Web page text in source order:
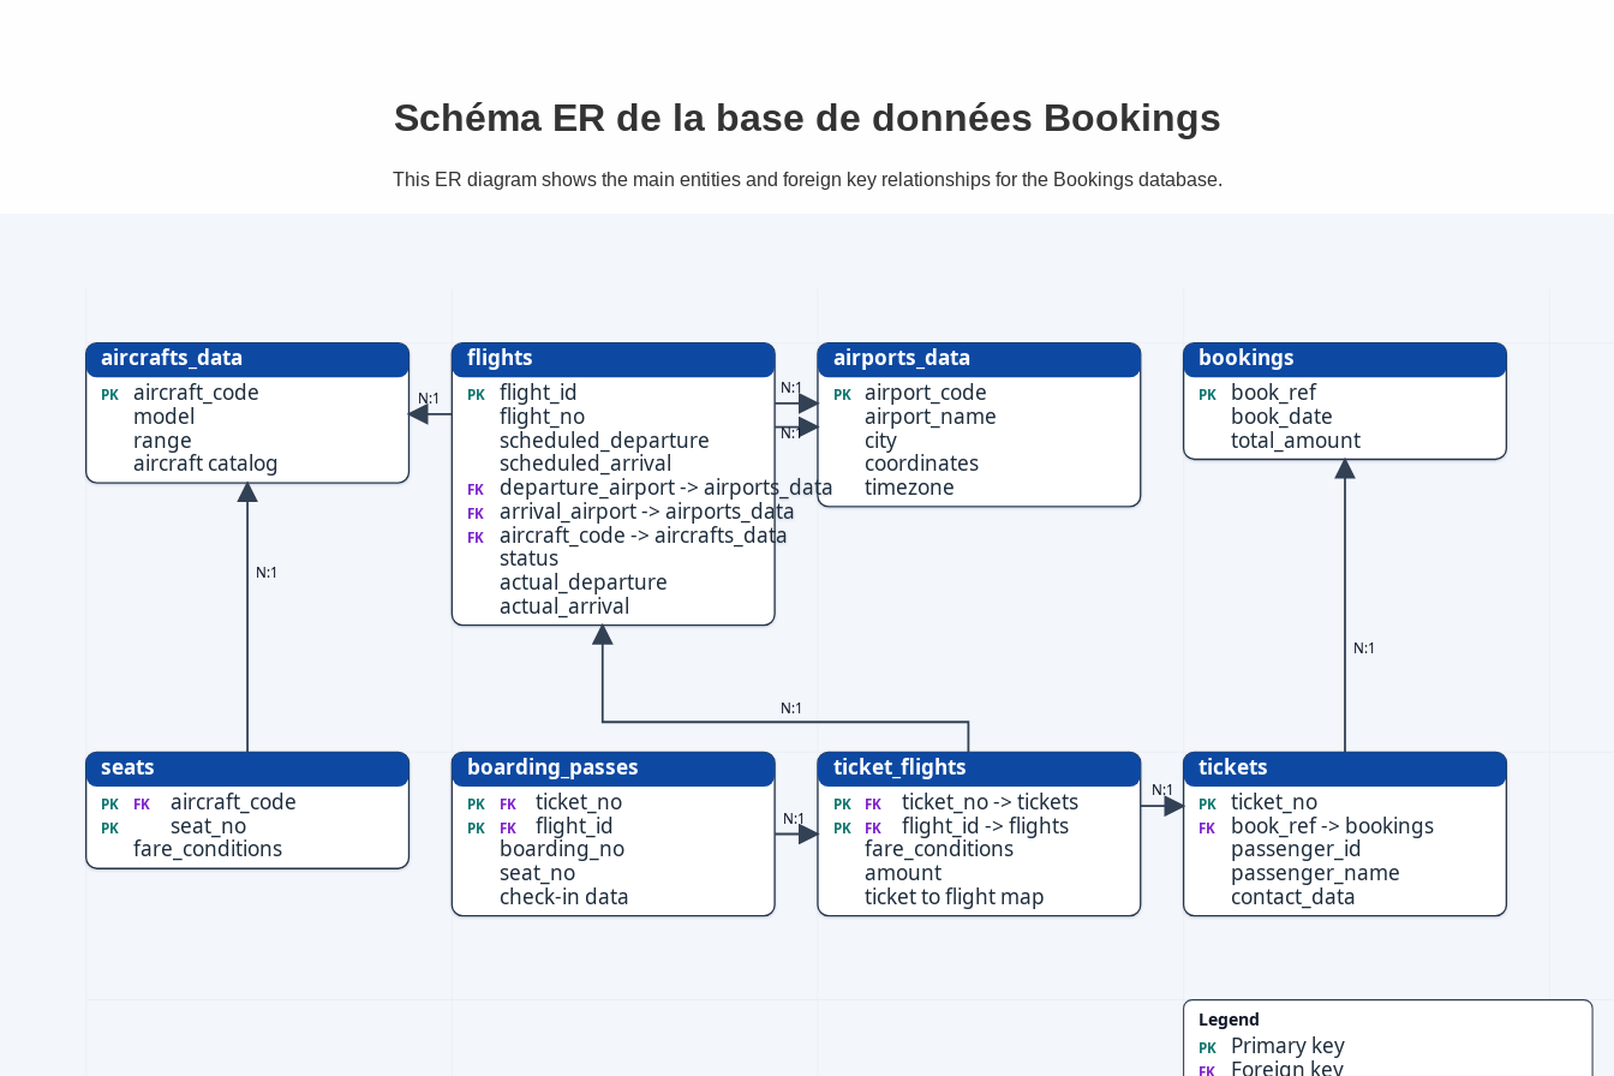
Schéma ER de la base de données Bookings
This ER diagram shows the main entities and foreign key relationships for the Bookings database.
aircrafts_data
PK aircraft_code
model
range
aircraft catalog
airports_data
PK airport_code
airport_name
city
coordinates
timezone
flights
PK flight_id
flight_no
scheduled_departure
scheduled_arrival
FK departure_airport -> airports_data
FK arrival_airport -> airports_data
FK
aircraft_code -> aircrafts_data
status
actual_departure
actual_arrival
bookings
PK book_ref
book_date
total_amount
seats
PK FK aircraft_code
PK seat_no
fare_conditions
ticket_flights
PK FK ticket_no -> tickets
PK FK flight_id -> flights
fare_conditions
amount
ticket to flight map
boarding_passes
PK FK ticket_no
PK FK flight_id
boarding_no
seat_no
check-in data
tickets
PK ticket_no
FK book_ref -> bookings
passenger_id
passenger_name
contact_data
Legend
PK Primary key
FK Foreign key
N:1
N:1
N:1
N:1
N:1
N:1
N:1
N:1